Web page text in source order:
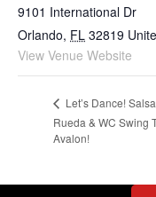
9101 International Dr
Orlando, FL 32819
View Venue Website
Let’s Dance!
Rueda & WC Swing
Avalon!